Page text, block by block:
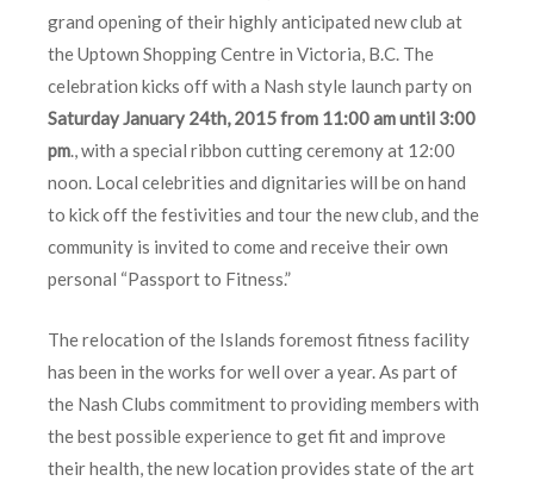
grand opening of their highly anticipated new club at
the Uptown Shopping Centre in Victoria, B.C. The
celebration kicks off with a Nash style launch party on
Saturday January 24th, 2015 from 11:00 am until 3:00
pm., with a special ribbon cutting ceremony at 12:00
noon. Local celebrities and dignitaries will be on hand
to kick off the festivities and tour the new club, and the
community is invited to come and receive their own
personal “Passport to Fitness.”
The relocation of the Islands foremost fitness facility
has been in the works for well over a year. As part of
the Nash Clubs commitment to providing members with
the best possible experience to get fit and improve
their health, the new location provides state of the art